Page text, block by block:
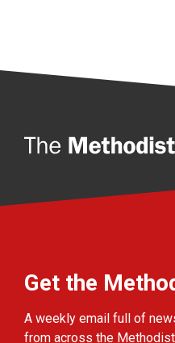
Get the
A weekly email full of
from across the Methodist